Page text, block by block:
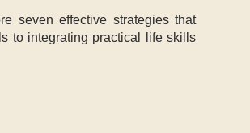
seven effective strategies that
to integrating practical life skills